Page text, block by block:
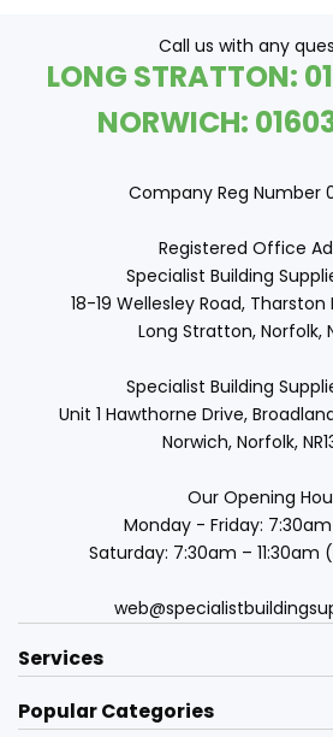
Call us with any
LONG STRATTON:
NORWICH:
Company Reg Number
Registered Office
Specialist Building
18-19 Wellesley Road,
Long Stratton, Norfolk,
Specialist Building
Unit 1 Hawthorne Drive,
Norwich, Norfolk,
Our Opening
Monday - Friday:
Saturday: 7:30am – 11:30am
Services
Popular Categories